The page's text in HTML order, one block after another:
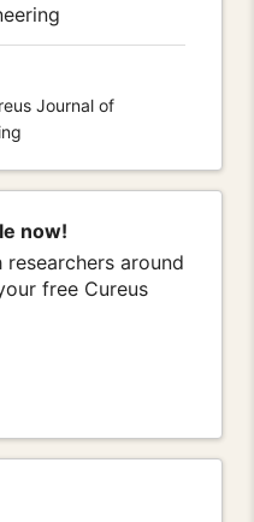
Journal of
now!
around
free Cureus